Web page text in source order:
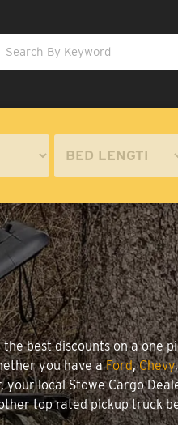
best discounts on a one
you have aFord,Chevy
local Stowe Cargo
top rated pickup truck